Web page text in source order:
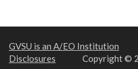
GVSU is an A/EO Institution
Disclosures
Copyright ©